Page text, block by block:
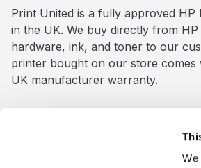
We
Print United is a fully approved HP
in the UK. We buy directly from
hardware, ink, and toner to our
printer bought on our store comes
UK manufacturer warranty.